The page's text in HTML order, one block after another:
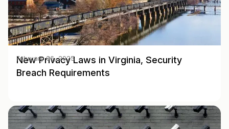
New Privacy Laws in Virginia, Security
Breach Requirements
February 06, 2025